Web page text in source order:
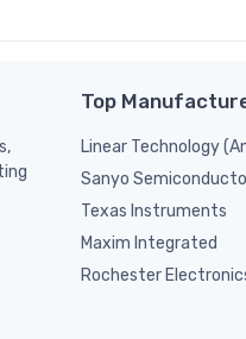
Top
Linear Technology
Sanyo
Texas Instruments
Maxim Integrated
Rochester